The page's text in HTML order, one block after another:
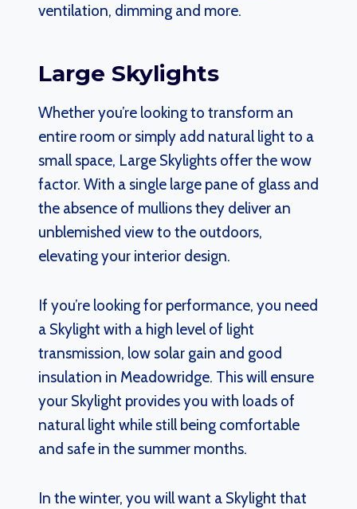
ventilation, dimming and more.
Large Skylights
Whether you’re looking to transform an
entire room or simply add natural light to a
small space, Large Skylights offer the wow
factor. With a single large pane of glass and
the absence of mullions they deliver an
unblemished view to the outdoors,
elevating your interior design.
If you’re looking for performance, you need
a Skylight with a high level of light
transmission, low solar gain and good
insulation in Meadowridge. This will ensure
your Skylight provides you with loads of
natural light while still being comfortable
and safe in the summer months.
In the winter, you will want a Skylight that